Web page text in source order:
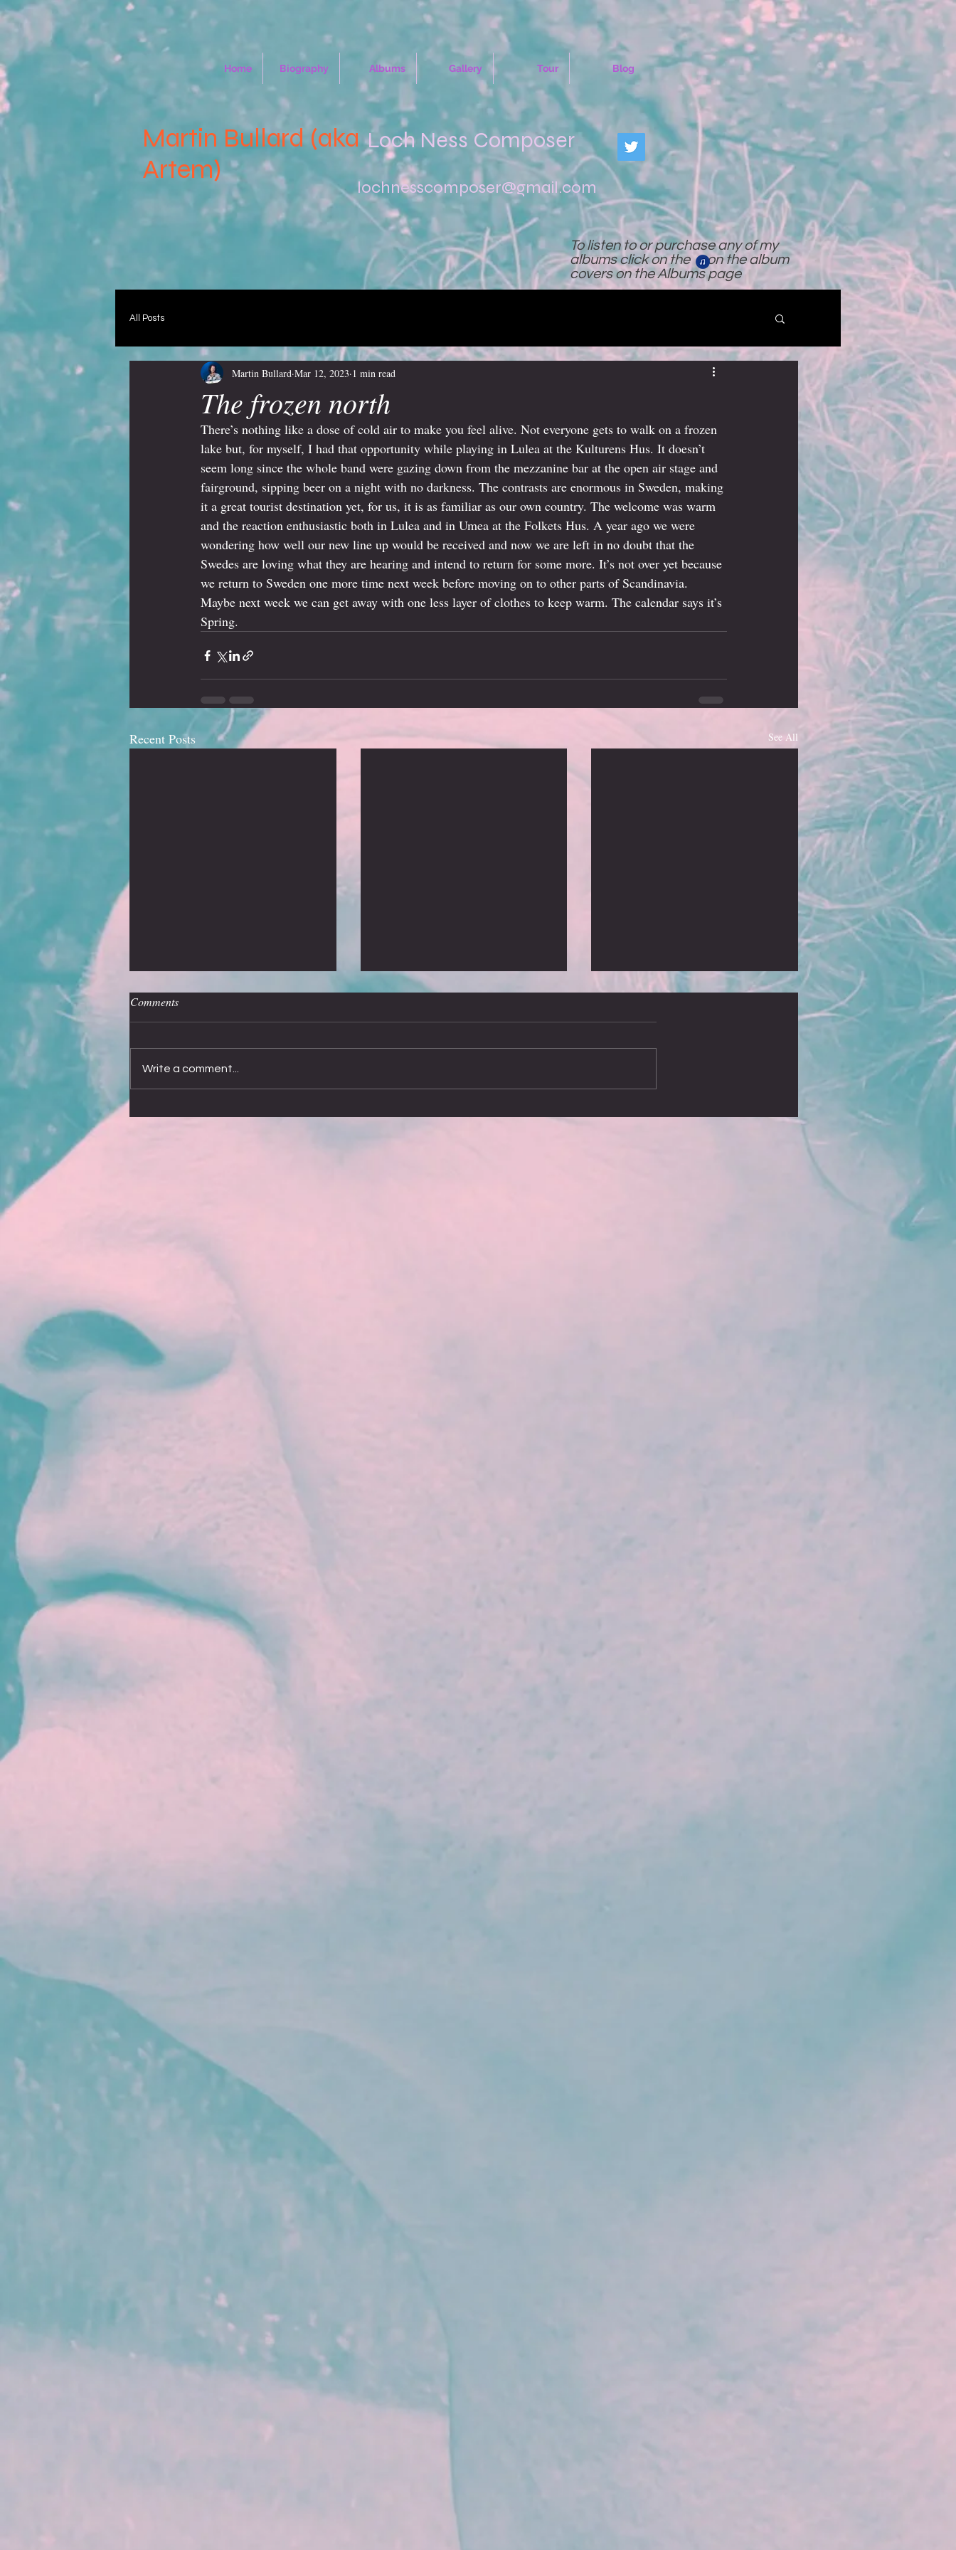
Home Biography Albums Gallery Tour Blog
Martin Bullard (aka
Artem)
Loch Ness Composer
lochnesscomposer@gmail.com
To listen to or purchase any of my
albums click on the on the album
covers on the Albums page
All Posts
The frozen north
Martin Bullard Mar 12, 2023 1 min read
There’s nothing like a dose of cold air to make you feel alive. Not everyone gets to walk on a frozen
lake but, for myself, I had that opportunity while playing in Lulea at the Kulturens Hus. It doesn’t
seem long since the whole band were gazing down from the mezzanine bar at the open air stage and
fairground, sipping beer on a night with no darkness. The contrasts are enormous in Sweden, making
it a great tourist destination yet, for us, it is as familiar as our own country. The welcome was warm
and the reaction enthusiastic both in Lulea and in Umea at the Folkets Hus. A year ago we were
wondering how well our new line up would be received and now we are left in no doubt that the
Swedes are loving what they are hearing and intend to return for some more. It’s not over yet because
we return to Sweden one more time next week before moving on to other parts of Scandinavia.
Maybe next week we can get away with one less layer of clothes to keep warm. The calendar says it’s
Spring.
Recent Posts See All
Off the record
My most asked question, after Who is
Smokie have dreamed up and
recorded...
We’ll meet again
Arriving in Stockholm on Sunday
day...
What, no blog?
I’ve just realised it’s been some time
Comments
Write a comment...